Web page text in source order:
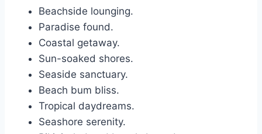
Beachside lounging.
Paradise found.
Coastal getaway.
Sun-soaked shores.
Seaside sanctuary.
Beach bum bliss.
Tropical daydreams.
Seashore serenity.